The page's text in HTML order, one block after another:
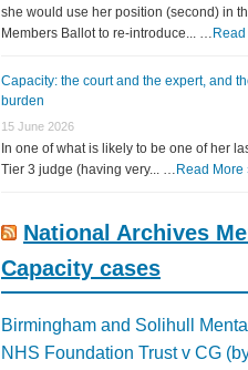
she would use her position (second) in
Members Ballot to re-introduce... …
Capacity: the court and the expert, and
burden
15 June 2026
In one of what is likely to be one of her
Tier 3 judge (having very... … Read More
National Archives
Capacity cases
Birmingham and Solihull
NHS Foundation Trust v CG